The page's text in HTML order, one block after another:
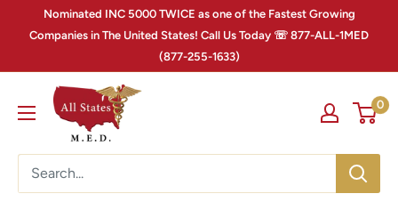
Nominated INC 5000 TWICE as one of the Fastest Growing
Companies in The United States! Call Us Today ☏ 877-ALL-1MED
(877-255-1633)
0